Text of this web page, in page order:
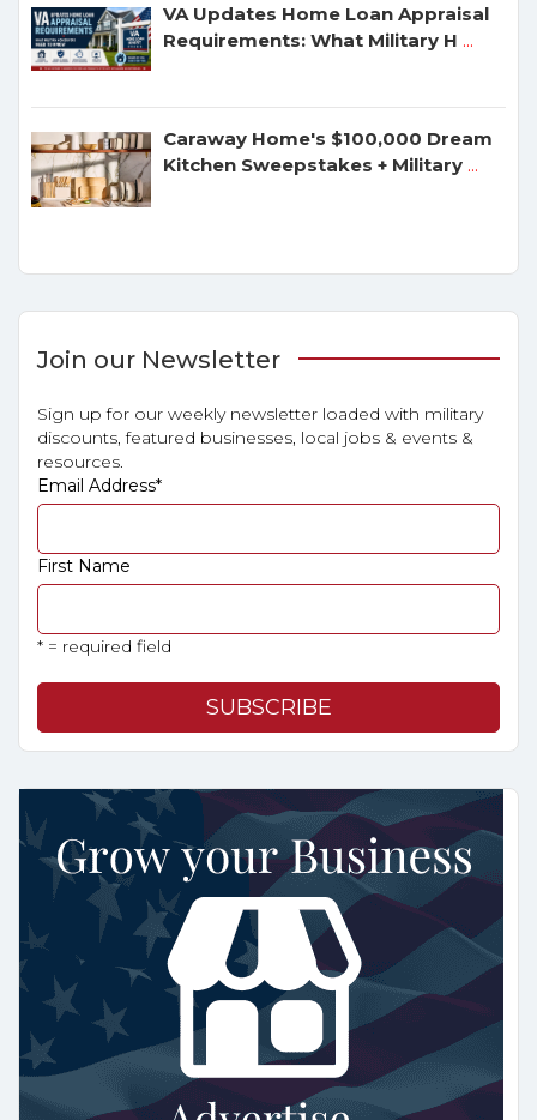
VA Updates Home Loan Appraisal
Requirements: What Military H ...
Caraway Home's $100,000 Dream
Kitchen Sweepstakes + Military ...
Join our Newsletter
Sign up for our weekly newsletter loaded with military
discounts, featured businesses, local jobs & events &
resources.
Email Address*
First Name
* = required field